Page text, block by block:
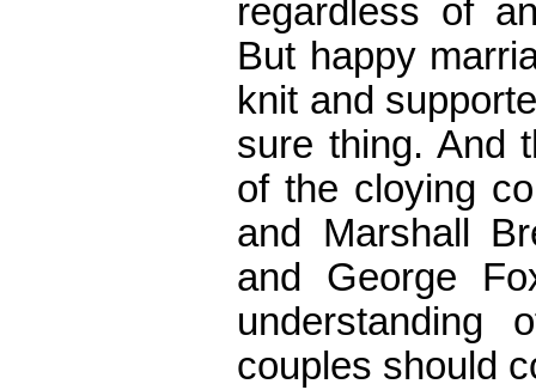
regardless of
But happy
knit and
sure thing. And
of the cloying
and Marshall
and George
understanding
couples should